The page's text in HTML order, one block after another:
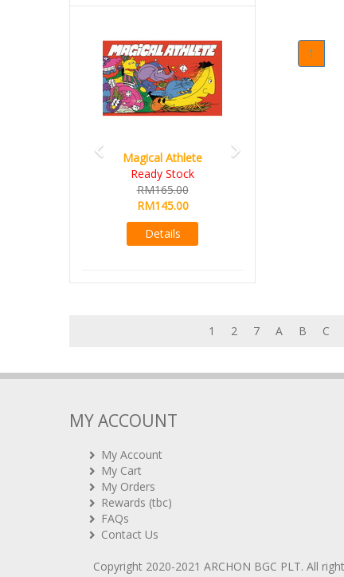
1
Magical Athlete
Ready Stock
RM165.00
RM145.00
Details
1 2 7 A B C
MY ACCOUNT
My Account
My Cart
My Orders
Rewards (tbc)
FAQs
Contact Us
Copyright 2020-2021 ARCHON BGC PLT. All